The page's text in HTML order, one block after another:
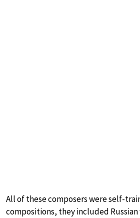
All of these composers were self-
compositions, they included Russian